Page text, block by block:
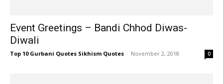
Event Greetings – Bandi Chhod Diwas-
Diwali
Top 10 Gurbani Quotes Sikhism Quotes - November 2, 2018 0